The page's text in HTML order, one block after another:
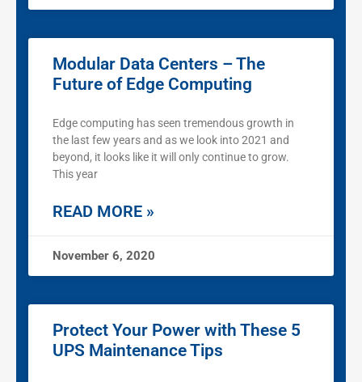
Modular Data Centers – The
Future of Edge Computing
Edge computing has seen tremendous growth in
the last few years and as we look into 2021 and
beyond, it looks like it will only continue to grow.
This year
READ MORE »
November 6, 2020
Protect Your Power with These 5
UPS Maintenance Tips